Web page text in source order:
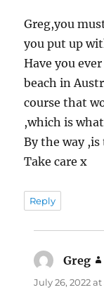
Greg,you
you put up
Have you
beach in
course that
,which is
By the way
Take care x
Reply
Greg
July 26, 2022